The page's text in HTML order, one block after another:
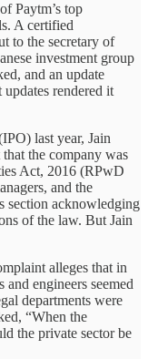
Paytm’s top
A certified
to the secretary of
investment group
and an update
rendered it
last year, Jain
the company was
Act, 2016 (RPwD
and the
section acknowledging
of the law. But Jain
alleges that in
engineers seemed
departments were
“When the
the private sector be